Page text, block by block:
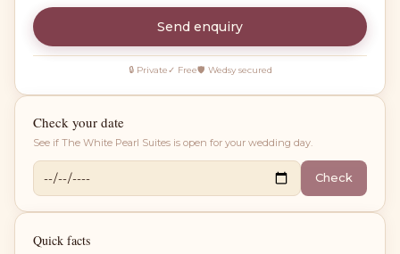
Send enquiry
🔒 Private✓ Free🛡 Wedsy secured
Check your date
See if The White Pearl Suites is open for your wedding day.
Check
Quick facts